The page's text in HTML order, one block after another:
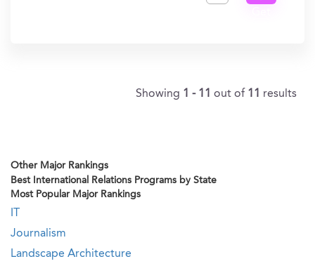
Showing 1 - 11 out of 11 results
Other Major Rankings
Best International Relations Programs by State
Most Popular Major Rankings
Journalism
Landscape Architecture